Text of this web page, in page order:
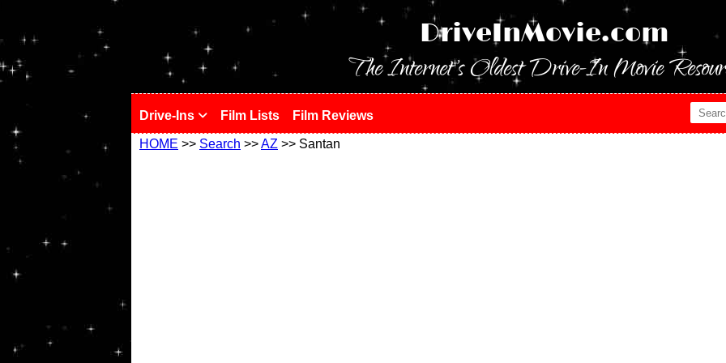
DriveInMovie.com
The Internet's Oldest Drive-In Movie
Drive-Ins Film Lists Film Reviews
HOME >> Search >>AZ >> Santan